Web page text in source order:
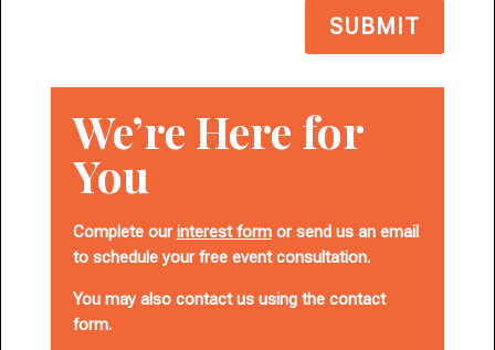
SUBMIT
We’re Here for
You
Complete ourinterest formor send us an email
to schedule your free event consultation.
You may also contact us using the contact
form.